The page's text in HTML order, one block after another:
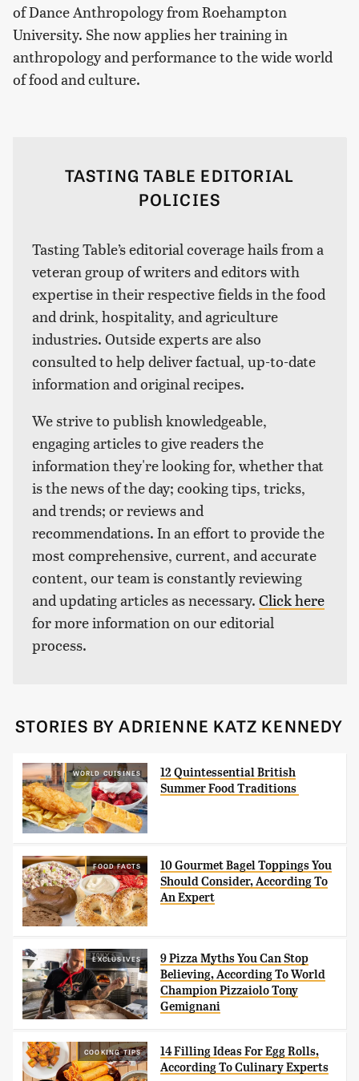
of Dance Anthropology from Roehampton
University. She now applies her training in
anthropology and performance to the wide world
of food and culture.
TASTING TABLE EDITORIAL
POLICIES
Tasting Table’s editorial coverage hails from a
veteran group of writers and editors with
expertise in their respective fields in the food
and drink, hospitality, and agriculture
industries. Outside experts are also
consulted to help deliver factual, up-to-date
information and original recipes.
We strive to publish knowledgeable,
engaging articles to give readers the
information they're looking for, whether that
is the news of the day; cooking tips, tricks,
and trends; or reviews and
recommendations. In an effort to provide the
most comprehensive, current, and accurate
content, our team is constantly reviewing
and updating articles as necessary. Click here
for more information on our editorial
process.
STORIES BY ADRIENNE KATZ KENNEDY
WORLD CUISINES
12 Quintessential British
Summer Food Traditions
FOOD FACTS
10 Gourmet Bagel Toppings You
Should Consider, According To
An Expert
EXCLUSIVES
9 Pizza Myths You Can Stop
Believing, According To World
Champion Pizzaiolo Tony
Gemignani
COOKING TIPS
14 Filling Ideas For Egg Rolls,
According To Culinary Experts